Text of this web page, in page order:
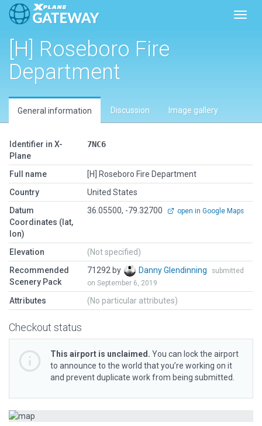
[H] Roseboro Fire
Department
General information Discussion Image gallery
Identifier in X-
Plane
7NC6
Full name
[H] Roseboro Fire Department
Country
United States
Datum
Coordinates (lat,
lon)
36.05500, -79.32700 open in Google Maps
Elevation
(Not specified)
Recommended
Scenery Pack
71292 by Danny Glendinning
submitted
on September 6, 2019
Attributes (No particular attributes)
Checkout status
This airport is unclaimed. You can lock the airport
to announce to the world that you’re working on it
and prevent duplicate work from being submitted.